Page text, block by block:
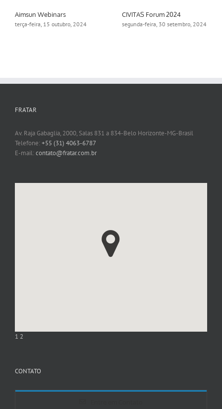
Aimsun Webinars
terça-feira, 15 outubro, 2024
CIVITAS Forum 2024
segunda-feira, 30 setembro, 2024
FRATAR
Av. Raja Gabaglia, 2000, Salas 831 a 834-Belo Horizonte-MG-Brasil
Telefone:+55 (31) 4063-6787
E-mail:contato@fratar.com.br
1 2
CONTATO